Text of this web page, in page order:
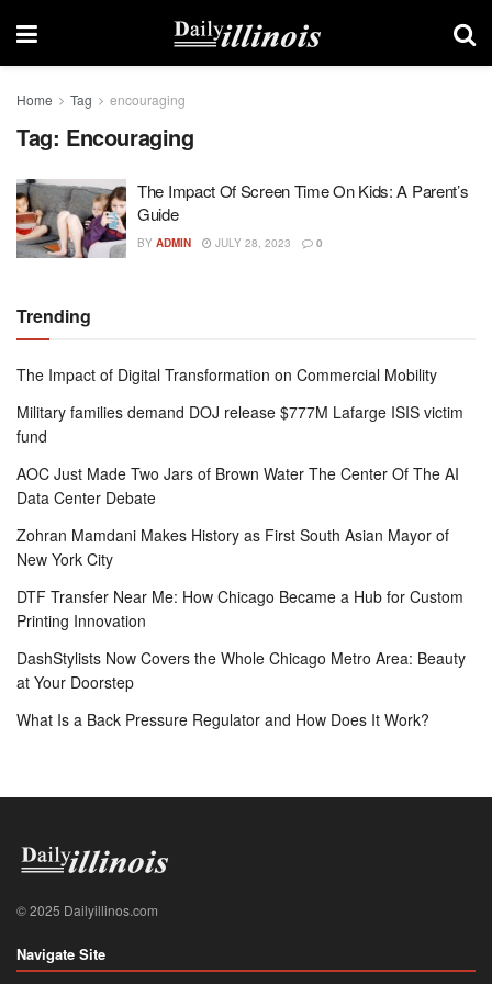
Home Tag encouraging
Tag: Encouraging
The Impact Of Screen Time On Kids: A Parent’s
Guide
BY ADMIN JULY 28, 2023 0
Trending
The Impact of Digital Transformation on Commercial Mobility
Military families demand DOJ release $777M Lafarge ISIS victim
fund
AOC Just Made Two Jars of Brown Water The Center Of The AI
Data Center Debate
Zohran Mamdani Makes History as First South Asian Mayor of
New York City
DTF Transfer Near Me: How Chicago Became a Hub for Custom
Printing Innovation
DashStylists Now Covers the Whole Chicago Metro Area: Beauty
at Your Doorstep
What Is a Back Pressure Regulator and How Does It Work?
© 2025 Dailyillinos.com
Navigate Site